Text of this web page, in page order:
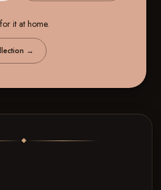
it at home.
→